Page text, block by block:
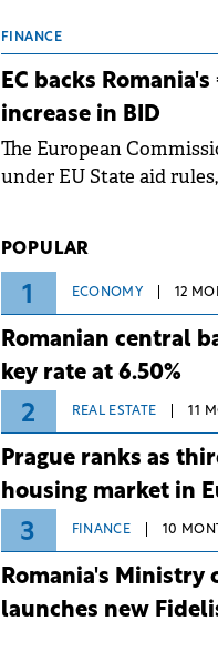
the grid operates at
during an ongoing
operational risks
weather conditions.
FINANCE
EC backs
increase in BID
The European
under EU State aid
Dezvoltare (BID).
POPULAR
1 ECONOMY 12
Romanian central
key rate at 6.50%
2 REAL ESTATE 11
Prague ranks as
housing market in
3 FINANCE 10
Romania's Ministry
launches new